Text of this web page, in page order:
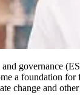
governance
a foundation for
change and